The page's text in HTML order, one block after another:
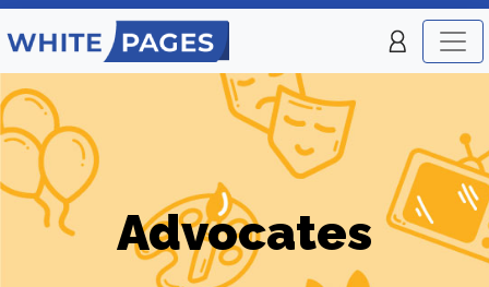
Advocates